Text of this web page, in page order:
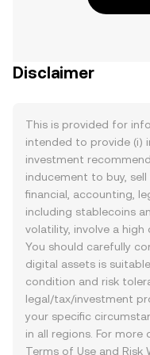
Disclaimer
This is provided for
intended to provide (i)
investment
inducement to buy,
financial, accounting,
including stablecoins
volatility, involve a high
You should carefully
digital assets is
condition and risk
legal/tax/investment
your specific
in all regions. For more
Terms of Use and Risk